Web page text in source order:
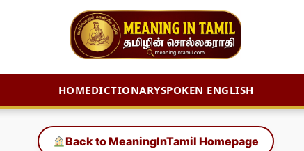
HOMEDICTIONARYSPOKEN ENGLISH
Back to MeaningInTamil Homepage